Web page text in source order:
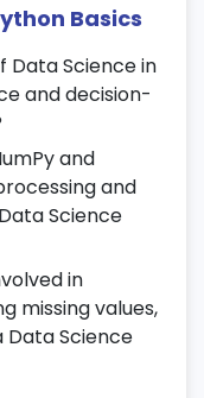
and Word
and
and
and Keras
Basics
Data Science in
and decision-
and
and
Science
in
missing values,
Data Science